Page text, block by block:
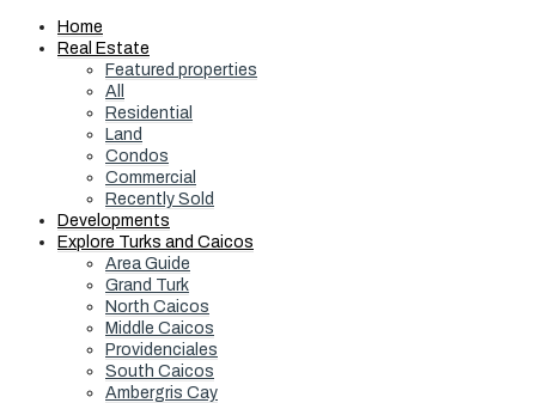
Home
Real Estate
Featured properties
All
Residential
Land
Condos
Commercial
Recently Sold
Developments
Explore Turks and Caicos
Area Guide
Grand Turk
North Caicos
Middle Caicos
Providenciales
South Caicos
Ambergris Cay